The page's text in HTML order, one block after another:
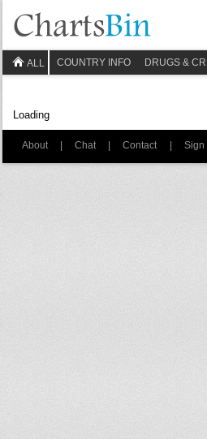
ALL COUNTRY INFO DRUGS &
Loading
About | Chat | Contact | Sign